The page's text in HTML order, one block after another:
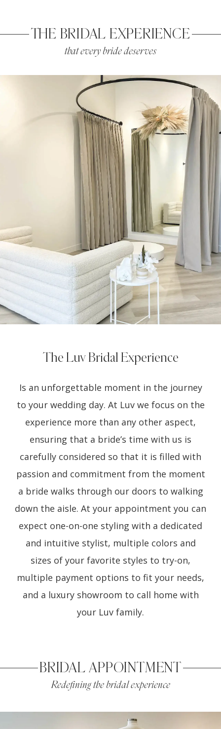
THE BRIDAL EXPERIENCE
that every bride deserves
The Luv Bridal Experience
Is an unforgettable moment in the journey
to your wedding day. At Luv we focus on the
experience more than any other aspect,
ensuring that a bride’s time with us is
carefully considered so that it is filled with
passion and commitment from the moment
a bride walks through our doors to walking
down the aisle. At your appointment you can
expect one-on-one styling with a dedicated
and intuitive stylist, multiple colors and
sizes of your favorite styles to try-on,
multiple payment options to fit your needs,
and a luxury showroom to call home with
your Luv family.
BRIDAL APPOINTMENT
Redefining the bridal experience